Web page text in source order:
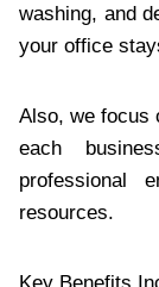
washin‍g, and
your off‍ice
‌Also, we focus
each
professiona‍l
res‍ources.